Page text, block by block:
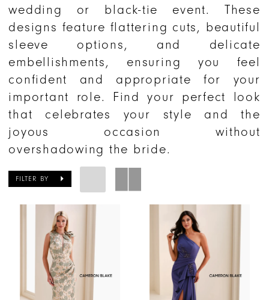
wedding or black-tie event. These
designs feature flattering cuts, beautiful
sleeve options, and delicate
embellishments, ensuring you feel
confident and appropriate for your
important role. Find your perfect look
that celebrates your style and the
joyous occasion without
overshadowing the bride.
FILTER BY